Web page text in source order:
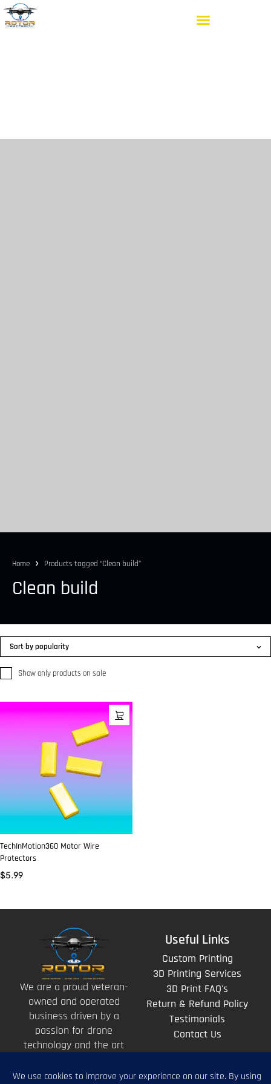
Home Products tagged “Clean build”
Clean build
Show only products on sale
Sort by popularity
TechInMotion360 Motor Wire
Protectors
$5.99
We are a proud veteran-
owned and operated
business driven by a
passion for drone
technology and the art
above.
Useful Links
Custom Printing
3D Printing Services
3D Print FAQ's
Return & Refund Policy
Testimonials
Contact Us